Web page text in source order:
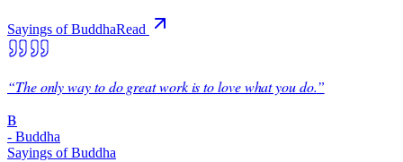
Sayings of BuddhaRead
“The only way to do great work is to love what you do.”
B
- Buddha
Sayings of Buddha